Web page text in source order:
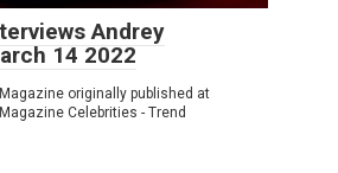
Andrey
14 2022
originally published at
Celebrities - Trend